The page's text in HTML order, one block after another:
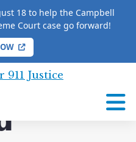
18 to help the Campbell
Court case go forward!
/ Westfield